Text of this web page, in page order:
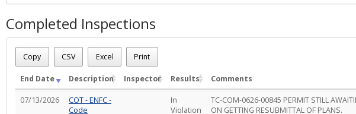
Completed Inspections
Case Status
Case Number
: CE-VIO0526-02089
Case Description: CCAR - Car drove into commercial building Sprinkler World store
Total Completed Inspections - 2
Copy CSV Excel Print
End Date Description Inspector Results Comments
07/13/2026
COT - ENFC -
Code
In
Violation
TC-COM-0626-00845 PERMIT STILL
ON GETTING RESUBMITTAL OF PLANS.